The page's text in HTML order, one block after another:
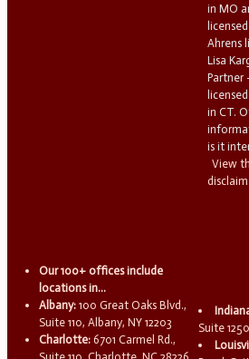
in MO
Ahrens
Lisa
Partner
in CT.
is it
View
Our 100+ offices include
locations in...
Albany: 100 Great Oaks Blvd.,
Suite 110, Albany, NY 12203
Charlotte: 6701 Carmel Rd.,
Suite